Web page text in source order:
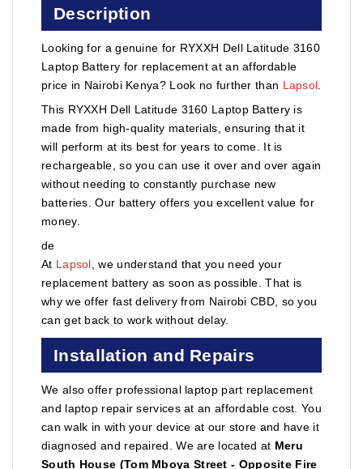
Description
Looking for a genuine for RYXXH Dell Latitude 3160
Laptop Battery for replacement at an affordable
price in Nairobi Kenya? Look no further than Lapsol
This RYXXH Dell Latitude 3160 Laptop Battery is
made from high-quality materials, ensuring that it
will perform at its best for years to come. It is
rechargeable, so you can use it over and over again
without needing to constantly purchase new
batteries. Our battery offers you excellent value for
money.
de
At Lapsol , we understand that you need your
replacement battery as soon as possible. That is
why we offer fast delivery from Nairobi CBD, so you
can get back to work without delay.
Installation and Repairs
We also offer professional laptop part replacement
and laptop repair services at an affordable cost. You
can walk in with your device at our store and have it
diagnosed and repaired. We are located at Meru
South House (Tom Mboya Street - Opposite Fire